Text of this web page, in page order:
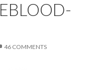
46 COMMENTS